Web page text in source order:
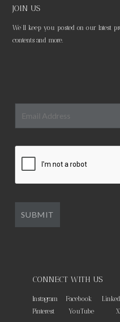
JOIN US
We’ll keep you posted on our latest
contents and more.
CONNECT WITH US
Instagram Facebook
Pinterest
YouTube X